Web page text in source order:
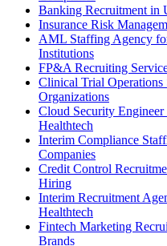
Banking Recruitment in
Insurance Risk
AML Staffing Agency
Institutions
FP&A Recruiting
Clinical Trial
Organizations
Cloud Security
Healthtech
Interim Compliance
Companies
Credit Control
Hiring
Interim Recruitment
Healthtech
Fintech Marketing
Brands